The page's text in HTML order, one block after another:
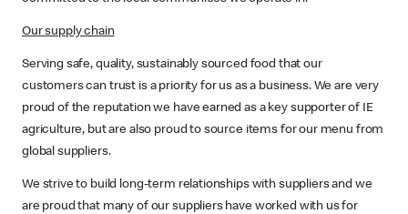
Our supply chain
Serving safe, quality, sustainably sourced food that our
customers can trust is a priority for us as a business. We are very
proud of the reputation we have earned as a key supporter of IE
agriculture, but are also proud to source items for our menu from
global suppliers.
We strive to build long-term relationships with suppliers and we
are proud that many of our suppliers have worked with us for